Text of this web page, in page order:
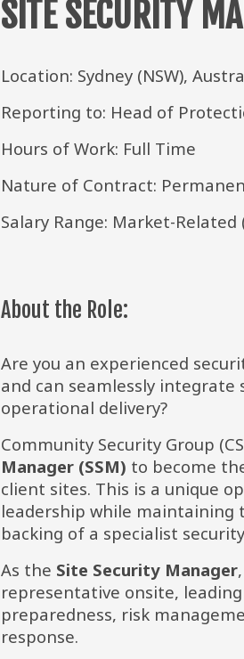
SITE SECURITY
Location: Sydney (NSW),
Reporting to: Head of
Hours of Work: Full Time
Nature of Contract:
Salary Range: Market-
About the Role:
Are you an experienced
and can seamlessly
operational delivery?
Community Security Group
Manager (SSM) to become
client sites. This is a unique
leadership while maintaining
backing of a specialist
As the Site Security Manager
representative onsite,
preparedness, risk
response.